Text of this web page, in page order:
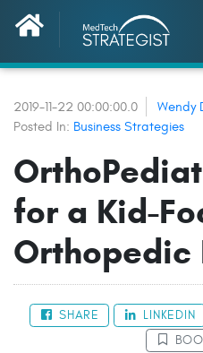
2019-11-22 00:00:00.0
Wendy
Posted In: Business Strategies
for a Kid-
Orthopedic
SHARE LINKEDIN